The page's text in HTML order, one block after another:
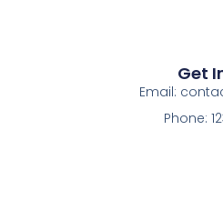
Get
Email:
Phone: